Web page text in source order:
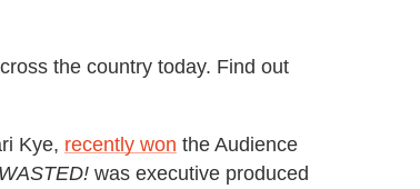
the country today. Find out
Kye, recently won the Audience
WASTED! was executive produced